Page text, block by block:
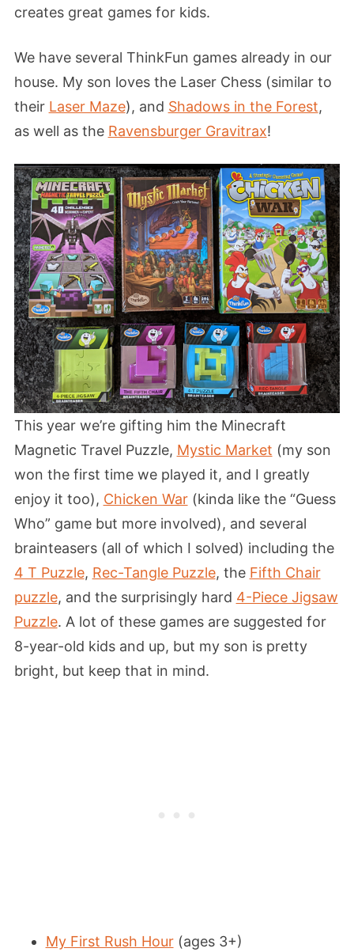
creates great games for kids.
We have several ThinkFun games already in our
house. My son loves the Laser Chess (similar to
their Laser Maze), and Shadows in the Forest,
as well as the Ravensburger Gravitrax!
This year we’re gifting him the Minecraft
Magnetic Travel Puzzle, Mystic Market (my son
won the first time we played it, and I greatly
enjoy it too), Chicken War(kinda like the “Guess
Who” game but more involved), and several
brainteasers (all of which I solved) including the
4 T Puzzle, Rec-Tangle Puzzle, the Fifth Chair
puzzle, and the surprisingly hard 4-Piece Jigsaw
Puzzle. A lot of these games are suggested for
8-year-old kids and up, but my son is pretty
bright, but keep that in mind.
My First Rush Hour(ages 3+)